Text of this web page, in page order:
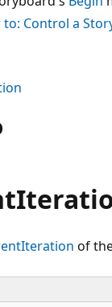
to: Control a
of